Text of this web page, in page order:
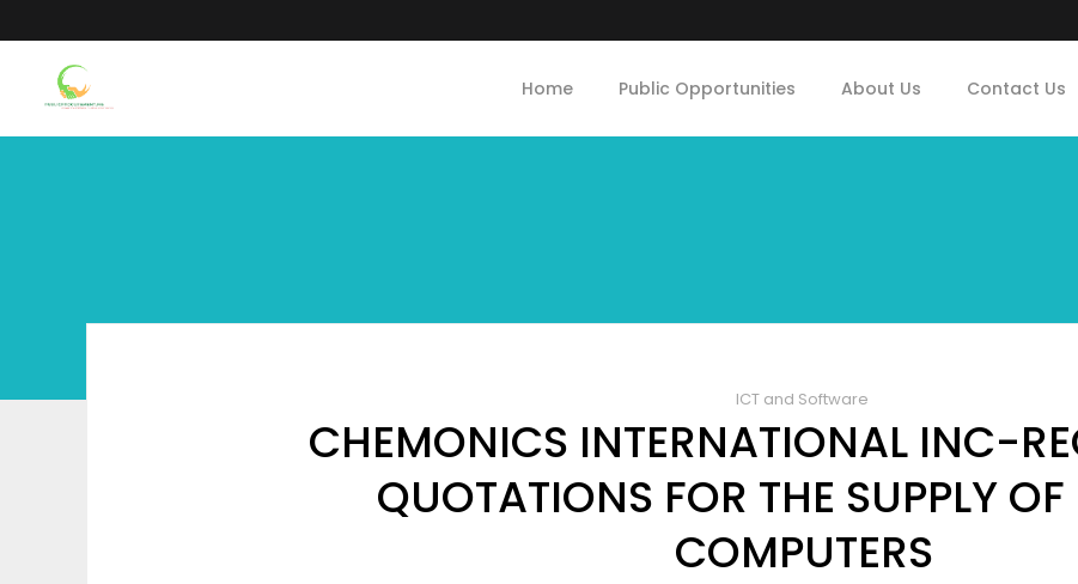
Home Public Opportunities About Us Contact Us
ICT and Software
CHEMONICS INTERNATIONAL INC-
QUOTATIONS FOR THE SUPPLY OF
COMPUTERS